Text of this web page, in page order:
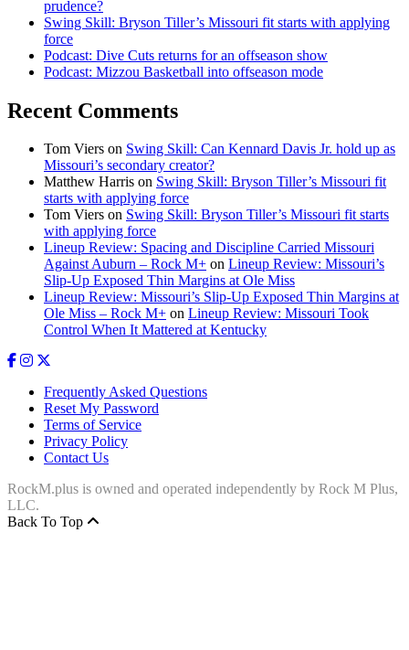
prudence?
Swing Skill: Bryson Tiller’s Missouri fit starts with applying
force
Podcast: Dive Cuts returns for an offseason show
Podcast: Mizzou Basketball into offseason mode
Recent Comments
Tom Viers on Swing Skill: Can Kennard Davis Jr. hold up as
Missouri’s secondary creator?
Matthew Harris on Swing Skill: Bryson Tiller’s Missouri fit
starts with applying force
Tom Viers on Swing Skill: Bryson Tiller’s Missouri fit starts
with applying force
Lineup Review: Spacing and Discipline Carried Missouri
Against Auburn – Rock M+ on Lineup Review: Missouri’s
Slip-Up Exposed Thin Margins at Ole Miss
Lineup Review: Missouri’s Slip-Up Exposed Thin Margins at
Ole Miss – Rock M+ on Lineup Review: Missouri Took
Control When It Mattered at Kentucky
Frequently Asked Questions
Reset My Password
Terms of Service
Privacy Policy
Contact Us
RockM.plus is owned and operated independently by Rock M Plus,
LLC.
Back To Top